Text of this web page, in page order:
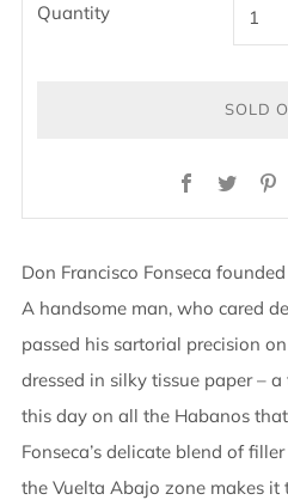
Quantity
SOLD
Facebook
Twitter
Don Francisco Fonseca
A handsome man, who cared
passed his sartorial precision
dressed in silky tissue paper –
this day on all the Habanos
Fonseca’s delicate blend of
the Vuelta Abajo zone makes